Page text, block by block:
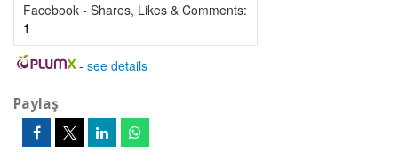
Facebook - Shares, Likes & Comments:
1
- see details
Paylaş